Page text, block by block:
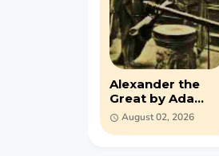
Alexander the
Great by Ada
Russell (PDF)
August 02, 2026